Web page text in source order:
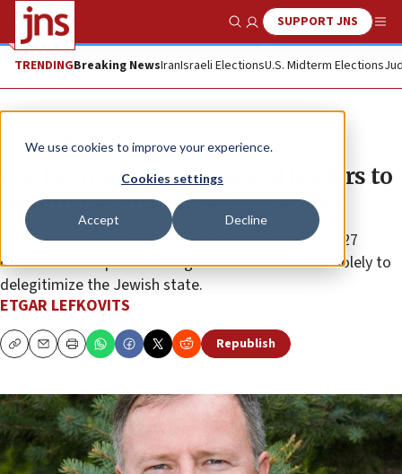
We use cookies to improve your experience.
Cookies settings
Accept Decline
Show SearchSUPPORT JNS
TRENDINGBreaking NewsIranIsraeli ElectionsU.S. Midterm Elections
News World News
U.S. lawmakers urge world leaders to
terminate anti-Israel UN bodies
Congressional Israel Allies Caucus members call on 27
countries to help shutter organizations that exist solely to
delegitimize the Jewish state.
ETGAR LEFKOVITS
CopyEmailPrint Republish